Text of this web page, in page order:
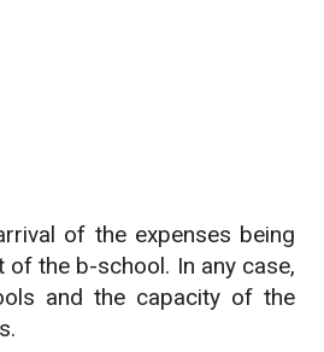
of the expenses being
the b-school. In any case,
and the capacity of the